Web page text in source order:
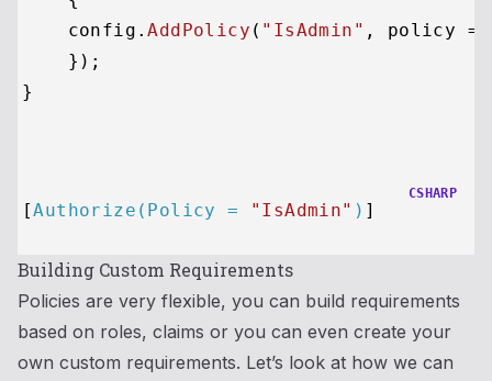
    config.
AddPolicy ( "IsAdmin" , policy =>
    });
}
CSHARP
[Authorize(Policy = "IsAdmin" )
Building Custom Requirements
Policies are very flexible, you can build requirements
based on roles, claims or you can even create your
own custom requirements. Let’s look at how we can